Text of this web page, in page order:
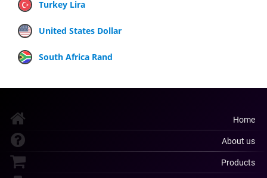
Turkey Lira
United States Dollar
South Africa Rand
Home
About us
Products